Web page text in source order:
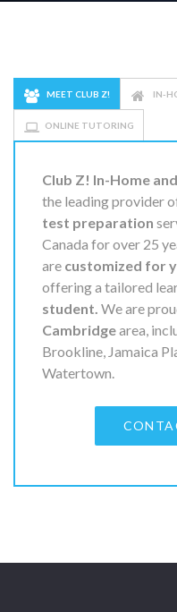
MEET CLUB Z! IN-
ONLINE TUTORING
Club Z! In-Home
the leading provider
test preparation
Canada for over 25
are customized for
offering a tailored
student. We are
Cambridgearea,
Brookline, Jamaica
Watertown.